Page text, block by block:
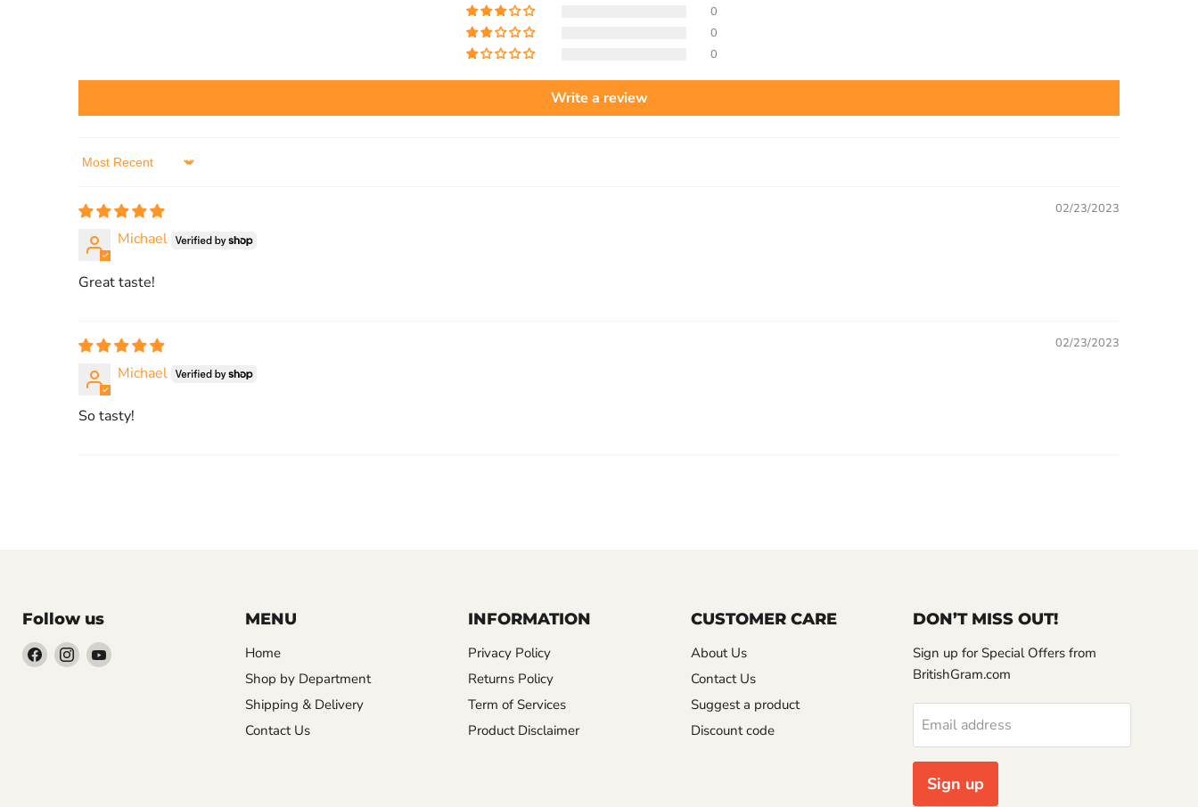
0
0
0
Write a review
Sort by
02/23/2023
Michael
Great taste!
02/23/2023
Michael
So tasty!
Follow us
Find Find Find
MENU
Home
Shop by Department
Shipping & Delivery
Contact Us
INFORMATION
Privacy Policy
Returns Policy
Term of Services
Product Disclaimer
CUSTOMER CARE
About Us
Contact Us
Suggest a product
Discount code
DON’T MISS OUT!
Sign up for Special Offers from
BritishGram.com
Email address
Sign up